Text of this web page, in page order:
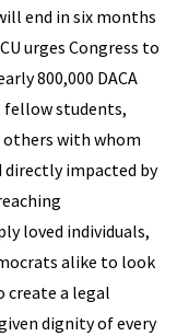
end in six months
urges Congress to
800,000 DACA
fellow students,
others with whom
directly impacted by
loved individuals,
alike to look
create a legal
dignity of every